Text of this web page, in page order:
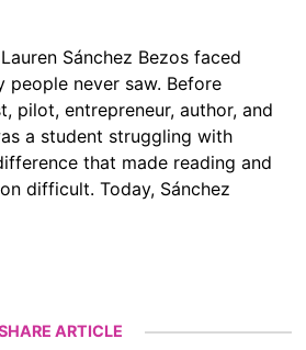
Sánchez Bezos faced
people never saw. Before
pilot, entrepreneur, author, and
a student struggling with
that made reading and
difficult. Today, Sánchez
ARTICLE